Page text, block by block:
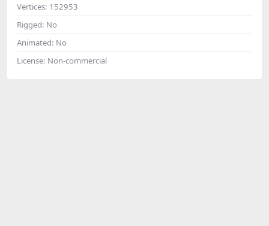
Vertices: 152953
Rigged: No
Animated: No
License: Non-commercial